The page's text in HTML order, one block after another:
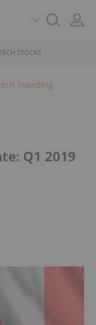
STOCKS
Investing
Q1 2019